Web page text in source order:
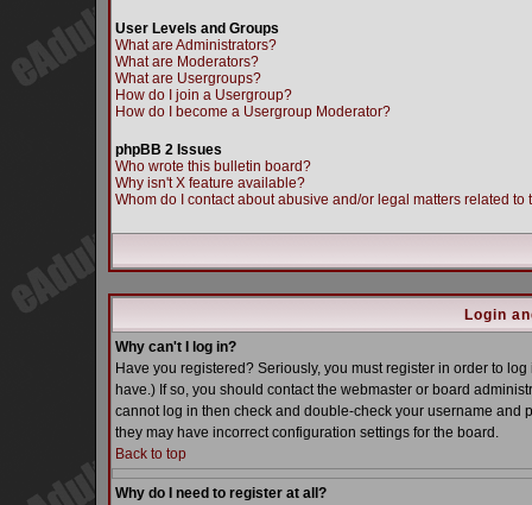
User Levels and Groups
What are Administrators?
What are Moderators?
What are Usergroups?
How do I join a Usergroup?
How do I become a Usergroup Moderator?
phpBB 2 Issues
Who wrote this bulletin board?
Why isn't X feature available?
Whom do I contact about abusive and/or legal matters related to
Login
Why can't I log in?
Have you registered? Seriously, you must register in order to
have.) If so, you should contact the webmaster or board
cannot log in then check and double-check your username and
they may have incorrect configuration settings for the board.
Back to top
Why do I need to register at all?